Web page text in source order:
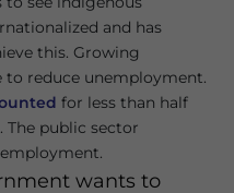
and has
this. Growing
to reduce unemployment.
for less than half
The public sector
wants to